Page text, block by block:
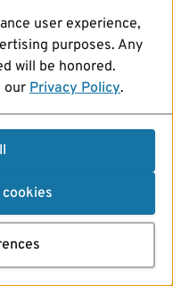
user experience,
purposes. Any
will be honored.
our Privacy Policy.